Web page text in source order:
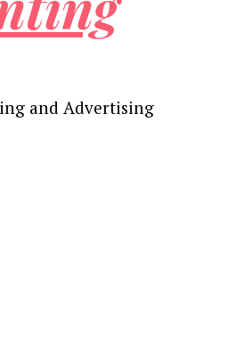
and Advertising